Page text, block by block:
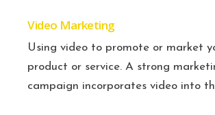
Video Marketing
Using video to promote or market
product or service. A strong
campaign incorporates video into